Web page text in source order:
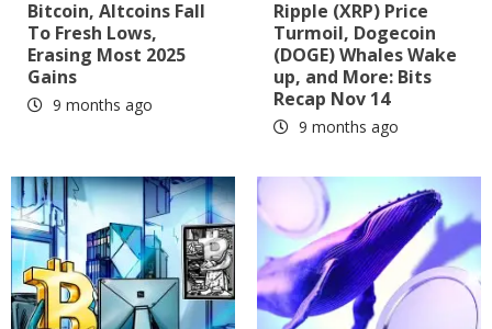
Bitcoin, Altcoins Fall
To Fresh Lows,
Erasing Most 2025
Gains
9 months ago
Ripple (XRP) Price
Turmoil, Dogecoin
(DOGE) Whales Wake
up, and More: Bits
Recap Nov 14
9 months ago